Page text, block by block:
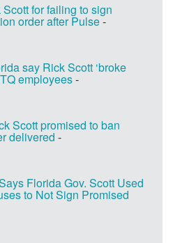
for failing to sign
order after Pulse-
say Rick Scott ‘broke
employees-
Scott promised to ban
delivered -
Florida Gov. Scott Used
to Not Sign Promised